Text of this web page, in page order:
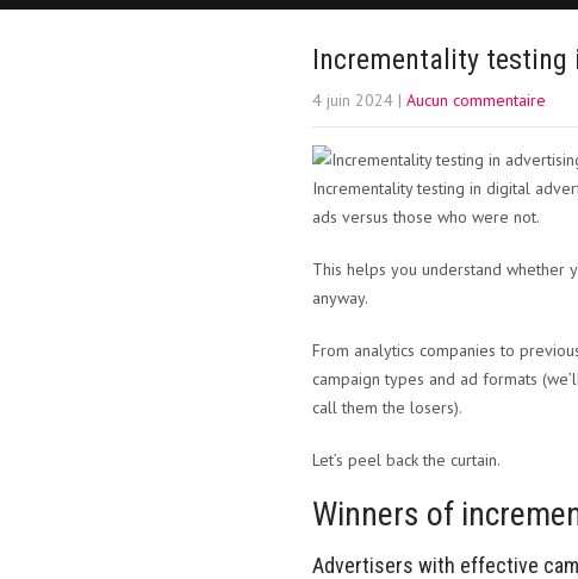
Incrementality testing
4 juin 2024 | Aucun commentaire
Incrementality testing in digital
ads versus those who were not.
This helps you understand whether
anyway.
From analytics companies to
campaign types and ad formats
call them the losers).
Let’s peel back the curtain.
Winners of
Advertisers with effective